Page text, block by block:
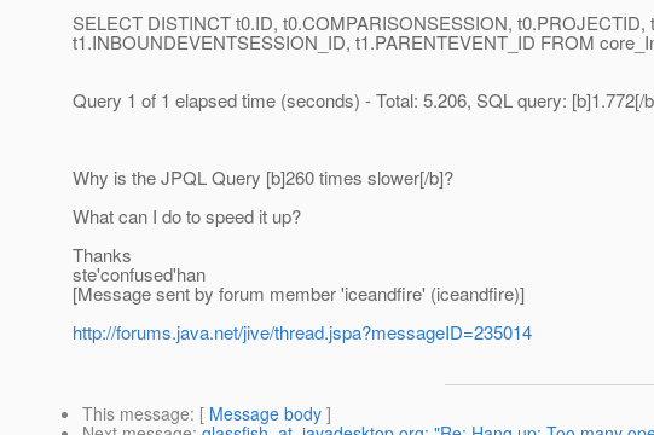
SELECT DISTINCT t0.ID, t0.COMPARISONSESSION,
t1.INBOUNDEVENTSESSION_ID, t1.PARENTEVENT_ID FROM
Query 1 of 1 elapsed time (seconds) - Total: 5.206, SQL query: [b]1.772[/
Why is the JPQL Query [b]260 times slower[/b]?
What can I do to speed it up?
Thanks
ste'confused'han
[Message sent by forum member 'iceandfire' (iceandfire)]
http://forums.java.net/jive/thread.jspa?messageID=235014
This message: [ Message body ]